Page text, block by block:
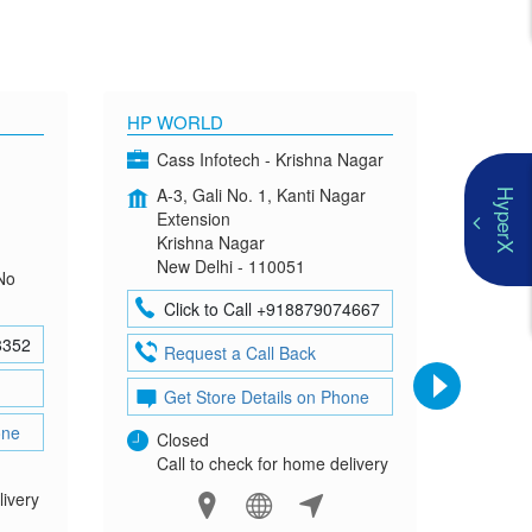
HP WORLD
Cass Infotech - Krishna Nagar
A-3, Gali No. 1, Kanti Nagar
Extension
Krishna Nagar
New Delhi - 110051
Click to Call +918879074667
Request a Call Back
Get Store Details on Phone
Closed
Call to check for home delivery
G-
HyperX